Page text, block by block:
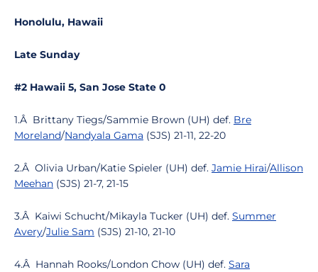
Honolulu, Hawaii
Late Sunday
#2 Hawaii 5, San Jose State 0
1.Â Brittany Tiegs/Sammie Brown (UH) def. Bre
Moreland/Nandyala Gama (SJS) 21-11, 22-20
2.Â Olivia Urban/Katie Spieler (UH) def. Jamie Hirai/Allison
Meehan (SJS) 21-7, 21-15
3.Â Kaiwi Schucht/Mikayla Tucker (UH) def. Summer
Avery/Julie Sam (SJS) 21-10, 21-10
4.Â Hannah Rooks/London Chow (UH) def. Sara